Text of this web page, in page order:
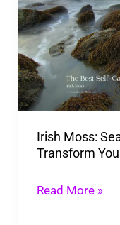
Irish Moss:
Transform
Sea
Unique
Superfood
Can
Transform
Health
Read More »